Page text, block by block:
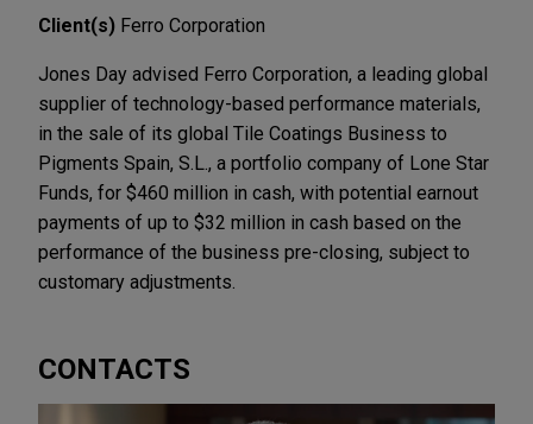
Client(s) Ferro Corporation
Jones Day advised Ferro Corporation, a leading global
supplier of technology-based performance materials,
in the sale of its global Tile Coatings Business to
Pigments Spain, S.L., a portfolio company of Lone Star
Funds, for $460 million in cash, with potential earnout
payments of up to $32 million in cash based on the
performance of the business pre-closing, subject to
customary adjustments.
CONTACTS